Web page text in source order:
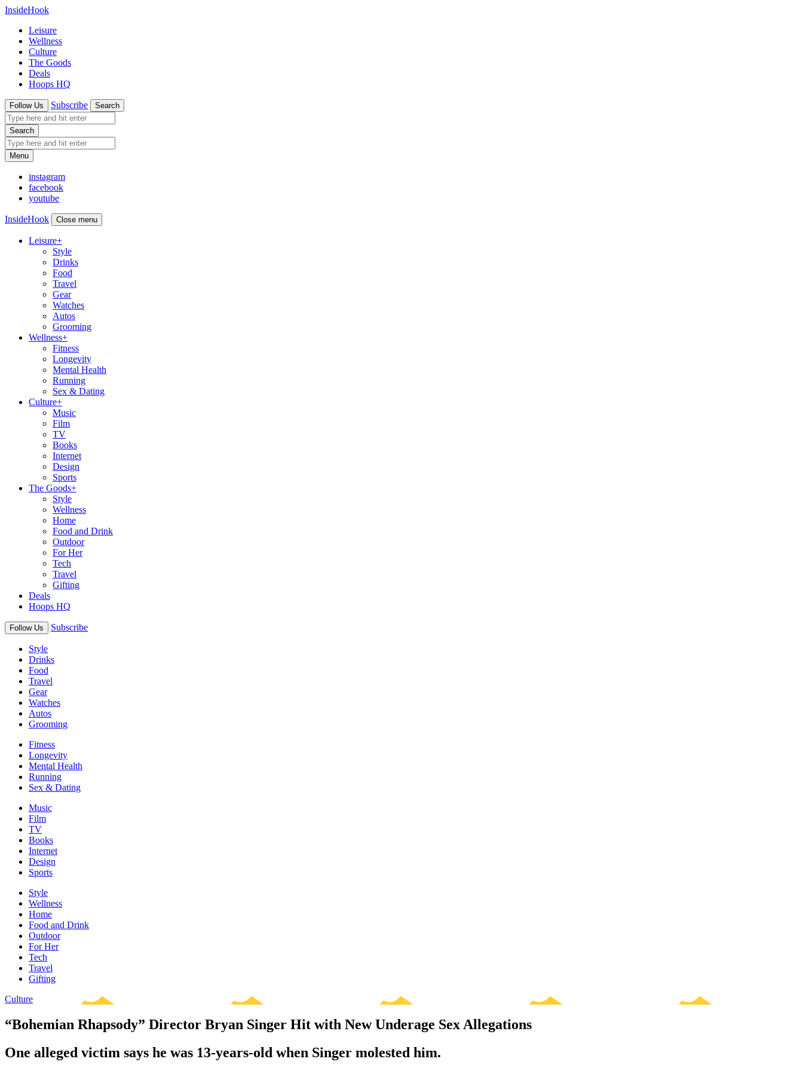
InsideHook
Leisure
Wellness
Culture
The Goods
Deals
Hoops HQ
Follow Us Subscribe Search
Search
Menu
instagram
facebook
youtube
InsideHook Close menu
Leisure+
Style
Drinks
Food
Travel
Gear
Watches
Autos
Grooming
Wellness+
Fitness
Longevity
Mental Health
Running
Sex & Dating
Culture+
Music
Film
TV
Books
Internet
Design
Sports
The Goods+
Style
Wellness
Home
Food and Drink
Outdoor
For Her
Tech
Travel
Gifting
Deals
Hoops HQ
Follow Us Subscribe
Style
Drinks
Food
Travel
Gear
Watches
Autos
Grooming
Fitness
Longevity
Mental Health
Running
Sex & Dating
Music
Film
TV
Books
Internet
Design
Sports
Style
Wellness
Home
Food and Drink
Outdoor
For Her
Tech
Travel
Gifting
Culture
“Bohemian Rhapsody” Director Bryan Singer Hit with New Underage Sex Allegations
One alleged victim says he was 13-years-old when Singer molested him.